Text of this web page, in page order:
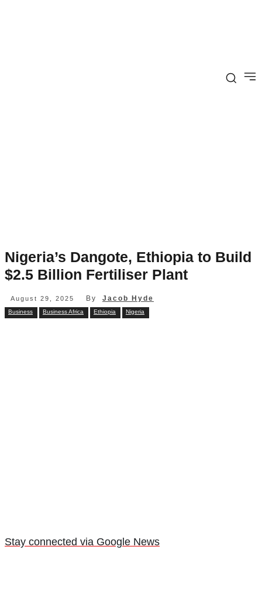
Nigeria’s Dangote, Ethiopia to Build
$2.5 Billion Fertiliser Plant
August 29, 2025 By Jacob Hyde
Business Business Africa Ethiopia Nigeria
Stay connected via Google News